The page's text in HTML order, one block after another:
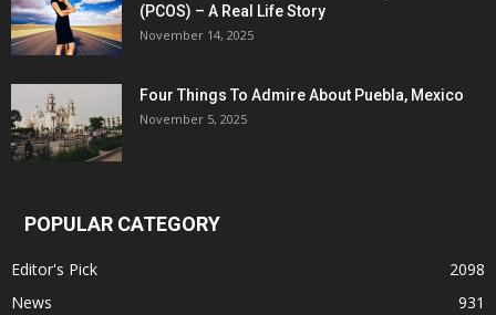
(PCOS) – A Real Life Story
November 14, 2025
Four Things To Admire About Puebla, Mexico
November 5, 2025
POPULAR CATEGORY
Editor's Pick
2098
News
931